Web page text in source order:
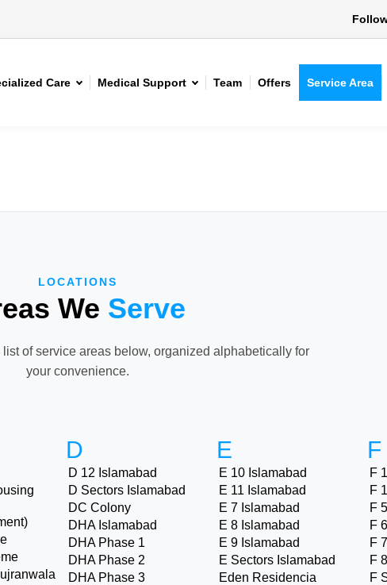
Care Medical Support Team Offers Service Area
LOCATIONS
We Serve
of service areas below, organized alphabetically for
your convenience.
D
D 12 Islamabad
D Sectors Islamabad
DC Colony
DHA Islamabad
DHA Phase 1
DHA Phase 2
DHA Phase 3
E
E 10 Islamabad
E 11 Islamabad
E 7 Islamabad
E 8 Islamabad
E 9 Islamabad
E Sectors Islamabad
Eden Residencia
F
F
F
F
F
F
F
F